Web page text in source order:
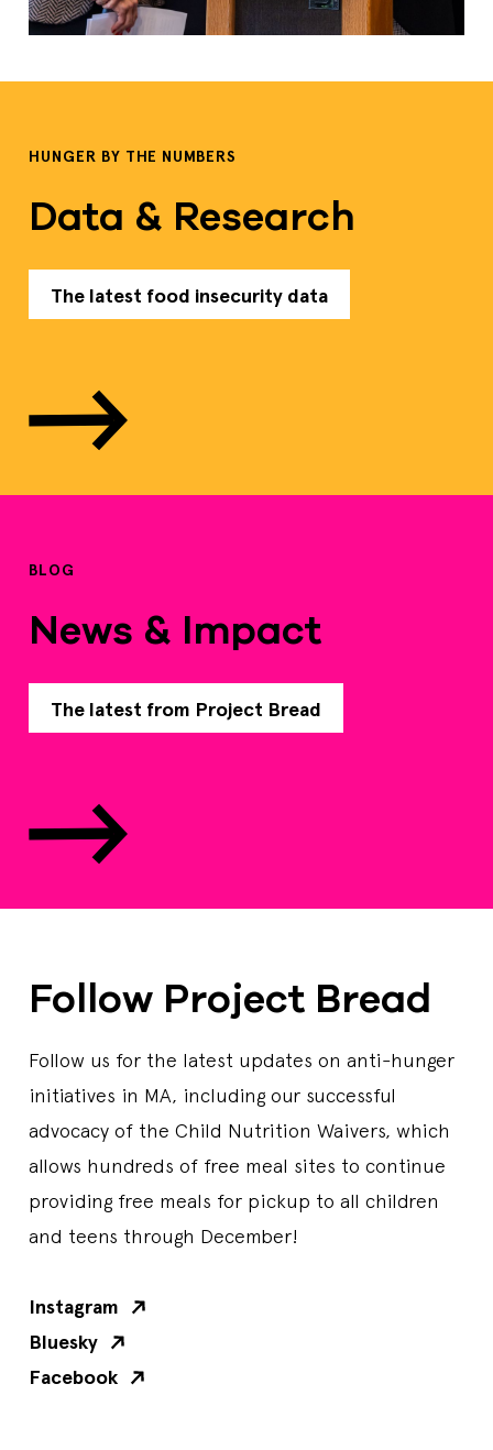
HUNGER BY THE NUMBERS
Data & Research
The latest food insecurity data
BLOG
News & Impact
The latest from Project Bread
Follow Project Bread
Follow us for the latest updates on anti-hunger
initiatives in MA, including our successful
advocacy of the Child Nutrition Waivers, which
allows hundreds of free meal sites to continue
providing free meals for pickup to all children
and teens through December!
Instagram
Bluesky
Facebook